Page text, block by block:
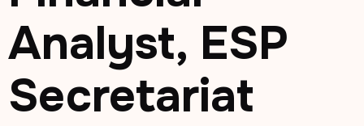
Analyst, ESP
Secretariat